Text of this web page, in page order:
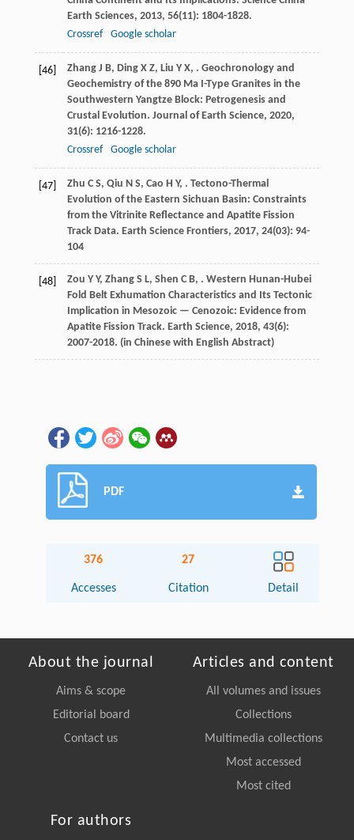
Earth Sciences, 2013, 56(11): 1804-1828.
Crossref
Google scholar
[46] Zhang J B, Ding X Z, Liu Y X, . Geochronology and
Geochemistry of the 890 Ma I-Type Granites in the
Southwestern Yangtze Block: Petrogenesis and
Crustal Evolution. Journal of Earth Science, 2020,
31(6): 1216-1228.
Crossref
Google scholar
[47] Zhu C S, Qiu N S, Cao H Y, . Tectono-Thermal
Evolution of the Eastern Sichuan Basin: Constraints
from the Vitrinite Reflectance and Apatite Fission
Track Data. Earth Science Frontiers, 2017, 24(03): 94-
104
[48] Zou Y Y, Zhang S L, Shen C B, . Western Hunan-Hubei
Fold Belt Exhumation Characteristics and Its Tectonic
Implication in Mesozoic — Cenozoic: Evidence from
Apatite Fission Track. Earth Science, 2018, 43(6):
2007-2018. (in Chinese with English Abstract)
PDF
376
Accesses
27
Citation Detail
About the journal
Aims & scope
Editorial board
Contact us
Articles and content
All volumes and issues
Collections
Multimedia collections
Most accessed
Most cited
For authors